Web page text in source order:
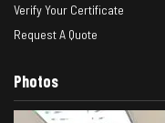
Verify Your Certificate
Request A Quote
Photos